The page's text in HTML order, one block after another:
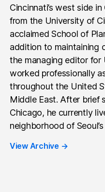
Cincinnati’s west side
from the University of
acclaimed School of
addition to maintaining
the managing editor for
worked professionally
throughout the United
Middle East. After brief
Chicago, he currently
neighborhood of
View Archive →